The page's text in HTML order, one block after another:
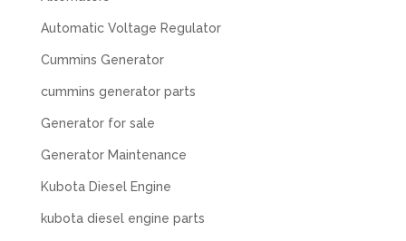
Automatic Voltage Regulator
Cummins Generator
cummins generator parts
Generator for sale
Generator Maintenance
Kubota Diesel Engine
kubota diesel engine parts